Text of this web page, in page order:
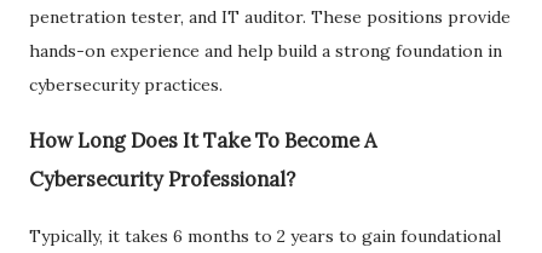
penetration tester, and IT auditor. These positions provide
hands-on experience and help build a strong foundation in
cybersecurity practices.
How Long Does It Take To Become A
Cybersecurity Professional?
Typically, it takes 6 months to 2 years to gain foundational